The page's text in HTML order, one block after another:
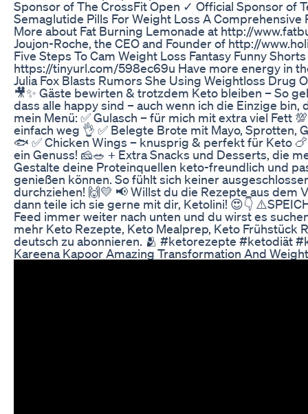
Sponsor of The CrossFit Open ✓ Official Sponsor of
Semaglutide Pills For Weight Loss A Comprehensive
More about Fat Burning Lemonade at http://
Joujon-Roche, the CEO and Founder of http://
Five Steps To Cam Weight Loss Fantasy Funny Shorts
https://tinyurl.com/598ec69u Have more energy in
Julia Fox Blasts Rumors She Using Weightloss Drug
🎥✨ Gäste bewirten & trotzdem Keto bleiben – So
dass alle happy sind – auch wenn ich die Einzige
mein Menü: ✅ Gulasch – für mich mit extra viel Fett
einfach weg 👌 ✅ Belegte Brote mit Mayo, Sprotten,
🐟 ✅ Chicken Wings – knusprig & perfekt für Keto
ein Genuss! 🧀🥗 + Extra Snacks und Desserts, die
Gestalte deine Proteinquellen keto-freundlich und
genießen können. So fühlt sich keiner
durchziehen! 🙌💛 📢 Willst du die Rezepte aus dem
dann teile ich sie gerne mit dir, Ketolini! 😍👇
Feed immer weiter nach unten und du wirst es
mehr Keto Rezepte, Keto Mealprep, Keto Frühstück
deutsch zu abonnieren. 🫂 #ketorezepte #ketodiät
Kareena Kapoor Amazing Transformation And